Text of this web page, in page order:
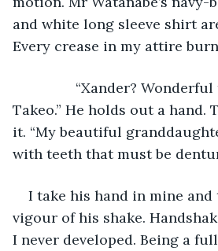
and white long sleeve shirt
Every crease in my attire
“Xander? Wonderful
Takeo.” He holds out a hand.
it. “My beautiful
with teeth that must be
I take his hand in mine
vigour of his shake.
I never developed. Being a